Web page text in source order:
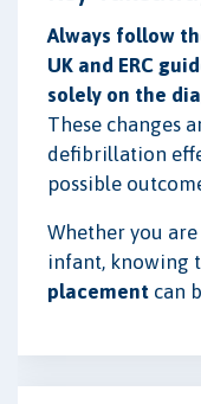
Always follow
UK and ERC
solely on the
These changes
defibrillation
possible
Whether you
infant, knowing
placement can